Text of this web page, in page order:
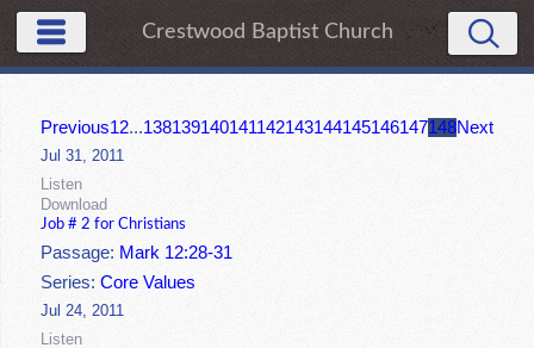
Crestwood Baptist Church
Previous12...138139140141142143144145146147148Next
Jul 31, 2011
Listen
Download
Job # 2 for Christians
Passage: Mark 12:28-31
Series:Core Values
Jul 24, 2011
Listen